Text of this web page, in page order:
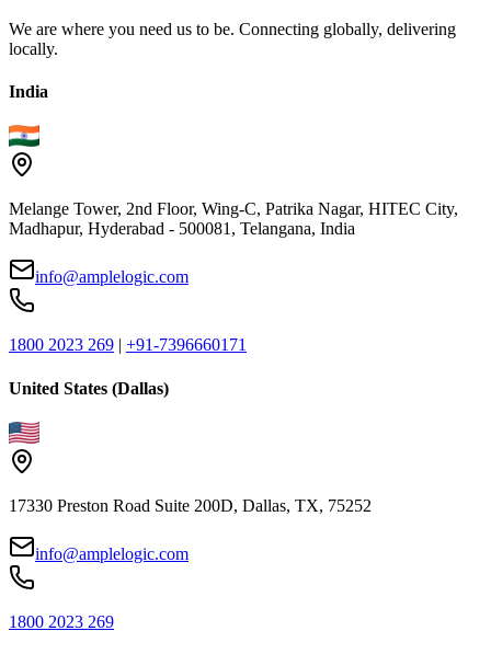
We are where you need us to be. Connecting globally, delivering
locally.
India
Melange Tower, 2nd Floor, Wing-C, Patrika Nagar, HITEC City,
Madhapur, Hyderabad - 500081, Telangana, India
info@amplelogic.com
1800 2023 269 | +91-7396660171
United States (Dallas)
17330 Preston Road Suite 200D, Dallas, TX, 75252
info@amplelogic.com
1800 2023 269